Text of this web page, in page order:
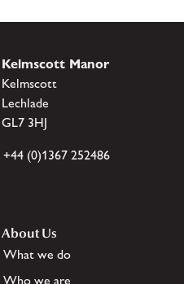
Kelmscott Manor
Kelmscott
Lechlade
GL7 3HJ
+44 (0)1367 252486
About Us
What we do
Who we are